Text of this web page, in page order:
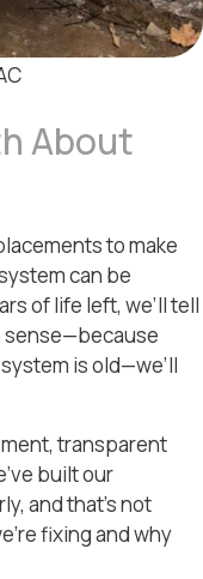
About
to make
can be
of life left, we’ll tell
sense—because
is old—we’ll
transparent
built our
and that’s not
fixing and why